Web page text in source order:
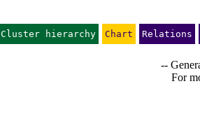
Cluster hierarchy Chart Relations
--
For